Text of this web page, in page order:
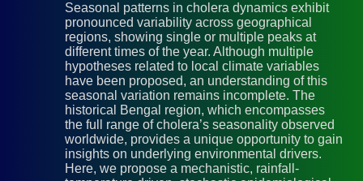
Seasonal patterns in cholera dynamics exhibit
pronounced variability across geographical
regions, showing single or multiple peaks at
different times of the year. Although multiple
hypotheses related to local climate variables
have been proposed, an understanding of this
seasonal variation remains incomplete. The
historical Bengal region, which encompasses
the full range of cholera’s seasonality observed
worldwide, provides a unique opportunity to gain
insights on underlying environmental drivers.
Here, we propose a mechanistic, rainfall-